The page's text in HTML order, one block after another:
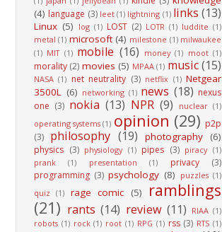
(4) language (3) leet (1) lightning (1) links (13)
Linux (5) log (1) LOST (2) LOTR (1) luddite (1)
metal (1) microsoft (4) milestone (1) milwaukee
(1) MIT (1) mobile (16) money (1) moot (1)
morality (2) movies (5) MPAA (1) music(15)
NASA (1) net neutrality (3) netflix (1) Netgear
3500L (6) networking (1) news (18) nexus
one (3) nokia (13) NPR (9) nuclear (1)
operating systems (1) opinion (29) p2p
(3) philosophy (19) photography (6)
physics (3) physiology (1) pipes (3) piracy (1)
prank
(1) presentation (1) privacy
(3)
programming (3) psychology (8) puzzles (1)
quiz
(1) rage comic (5)
ramblings
(21) rants (14) review (11) RIAA (1)
robots (1) rock (1) root (1) RPG (1) rss (3) RTS (1)